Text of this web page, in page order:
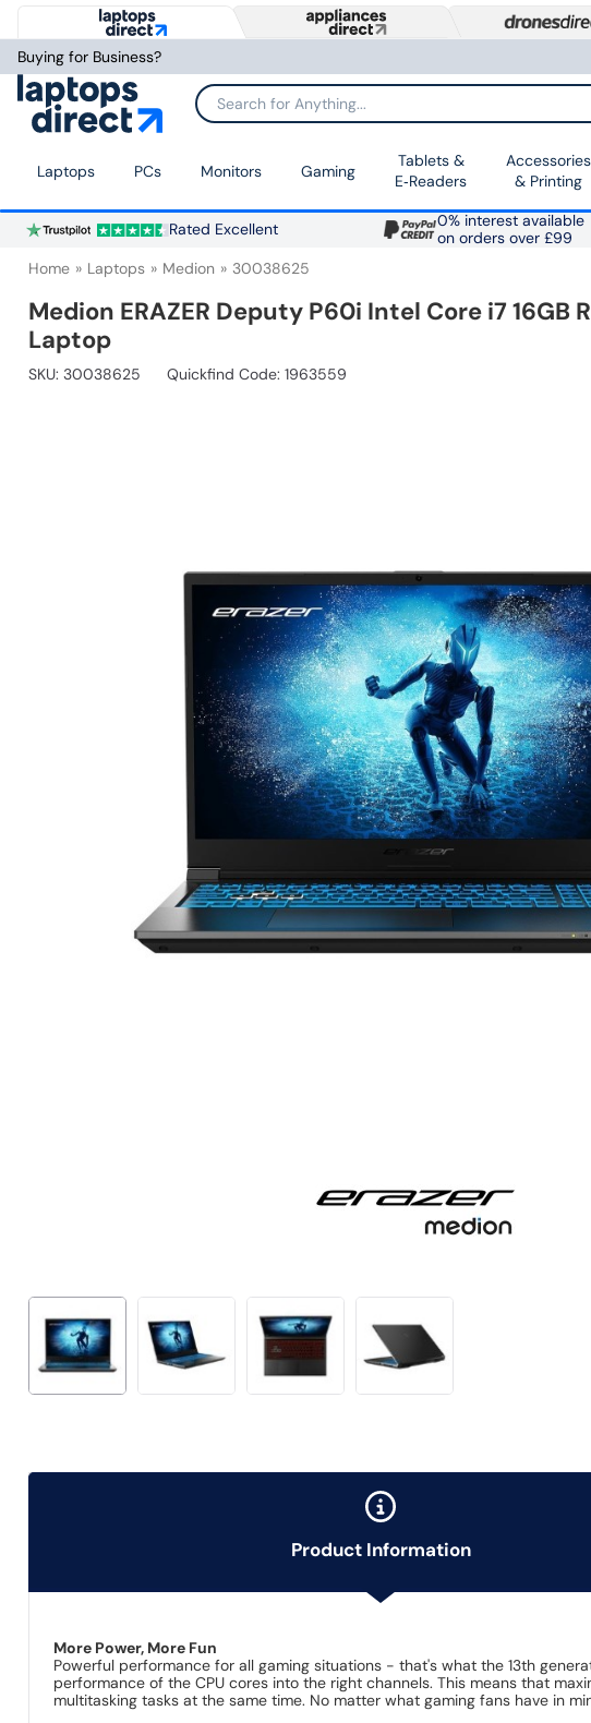
Buying for Business?
Search for Anything...
Laptops PCs Monitors Gaming
Tablets &
E‑Readers
Accessories
& Printing
Rated Excellent
0% interest available
on orders over £99
Home Laptops Medion 30038625
Medion ERAZER Deputy P60i Intel Core i7 16GB
Laptop
SKU: 30038625 Quickfind Code: 1963559
Product Information
More Power, More Fun
Powerful performance for all gaming situations - that's what the 13th
performance of the CPU cores into the right channels. This means that
multitasking tasks at the same time. No matter what gaming fans have in